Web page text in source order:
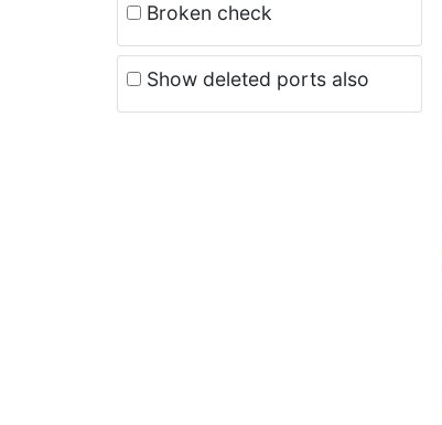
Broken check
Show deleted ports also